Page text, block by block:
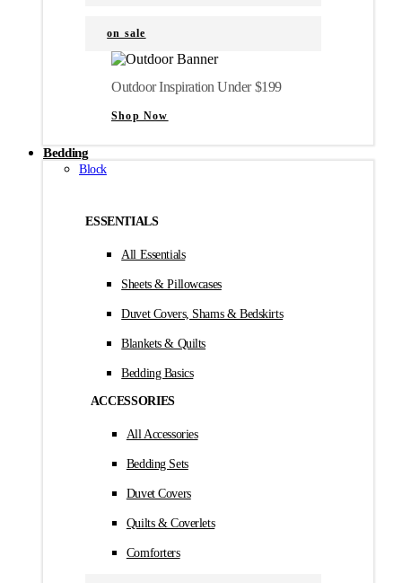
on sale
Outdoor Inspiration Under $199
Shop Now
Bedding
Block
ESSENTIALS
All Essentials
Sheets & Pillowcases
Duvet Covers, Shams & Bedskirts
Blankets & Quilts
Bedding Basics
ACCESSORIES
All Accessories
Bedding Sets
Duvet Covers
Quilts & Coverlets
Comforters